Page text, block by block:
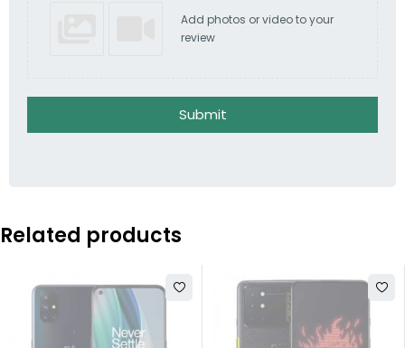
Add photos or video to your
review
Submit
Related products